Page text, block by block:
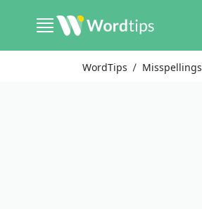
WordTips Misspellings